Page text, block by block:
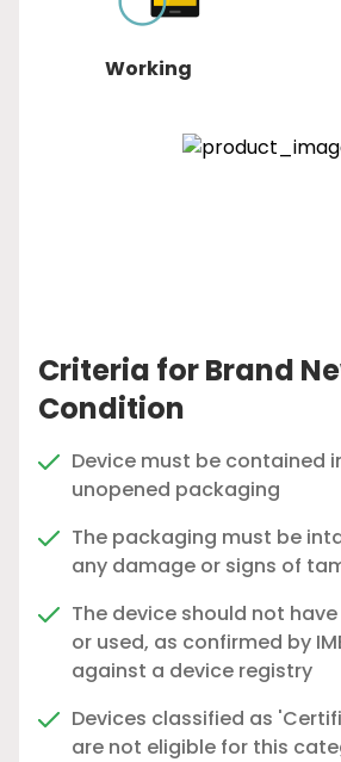
Working
Criteria for Brand
Condition
Device must be contained
unopened packaging
The packaging must be
any damage or signs of
The device should not
or used, as confirmed by
against a device registry
Devices classified as
are not eligible for this